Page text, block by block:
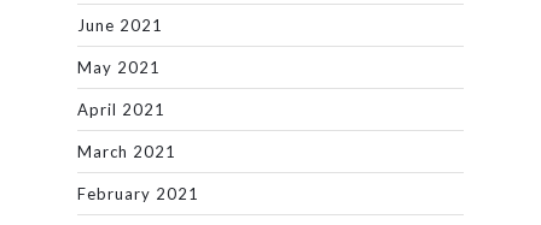
June 2021
May 2021
April 2021
March 2021
February 2021